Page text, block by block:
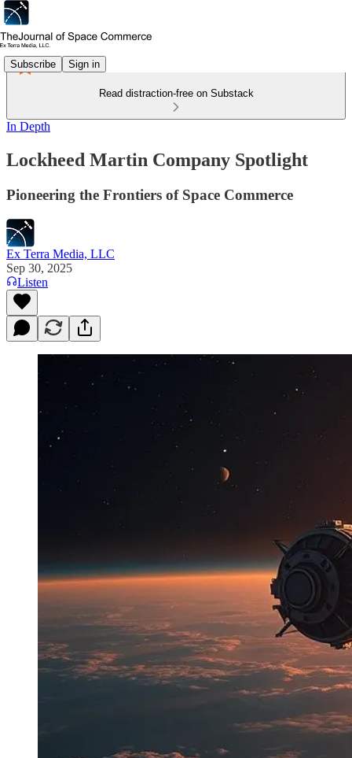
Subscribe Sign in
Read distraction-free on Substack
In Depth
Lockheed Martin Company Spotlight
Pioneering the Frontiers of Space Commerce
Ex Terra Media, LLC
Sep 30, 2025
Listen